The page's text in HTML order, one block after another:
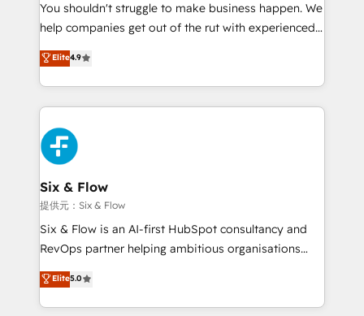
integration capabilities 💼 Consultative, long-term
partners who will embed ourselves into your
business, processes and systems 🏢 We specialise in
working with mid-market and enterprise
organisations, global organisations and those with
complex use cases 🏆 CRM Implementation,
Platform Enablement, Custom Integration and
Onboarding Accredited 🔐 ISO27001 & ISO9001
Certified
You shouldn't struggle to make business happen. We
help companies get out of the rut with experienced,
process-oriented teams implementing HubSpot
Marketing, Sales, Service, CMS and Operations Hub,
so selling and actually engaging with your customers
feels easy and pain-free. We are a top ranked
HubSpot Elite Partner, winner of Rookie of the Year
and Customer First Awards, 4.9/5 rating in HubSpot
Reviews and 4.9/5 rating in Clutch Reviews. Digifianz
helps the following industries: logistics & 3PL, home
improvement & construction, branding and
commercialization, real estate, health, education,
SaaS, Software Dev & IT and consulting, make the
the United States, EU, UAE, Mexico and Latin
America. From casual user to super fan: make
Elite4.9
Six & Flow
提供元：Six & Flow
Six & Flow is an AI-first HubSpot consultancy and
RevOps partner helping ambitious organisations
grow with clarity, confidence, and intelligence.
Operating across the UK, Netherlands, Ireland, and
Canada, we’ve delivered thousands of successful
Elite5.0